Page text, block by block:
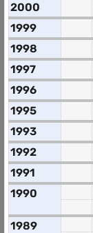
2000
1999
1998
1997
1996
1995
1993
1992
1991
1990
1989